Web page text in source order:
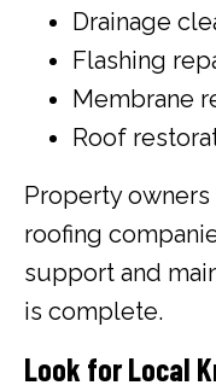
Drainage
Flashing
Membrane
Roof
Property
roofing
support and
is complete.
Look for Local